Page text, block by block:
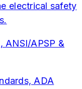
electrical safety
ANSI/APSP &
ADA